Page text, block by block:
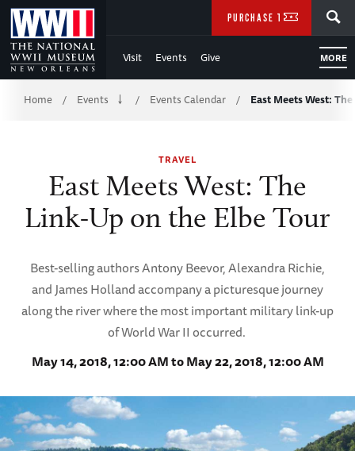
Skip
to
Main
Content
WWII
Visit Events Give MORE
PURCHASE TICKETS
Breadcrumb
Home / Events / Events Calendar / East Meets West:
TRAVEL
East Meets West: The
Link-Up on the Elbe Tour
Best-selling authors Antony Beevor, Alexandra Richie,
and James Holland accompany a picturesque journey
along the river where the most important military link-up
of World War II occurred.
May 14, 2018, 12:00 AM to May 22, 2018, 12:00 AM